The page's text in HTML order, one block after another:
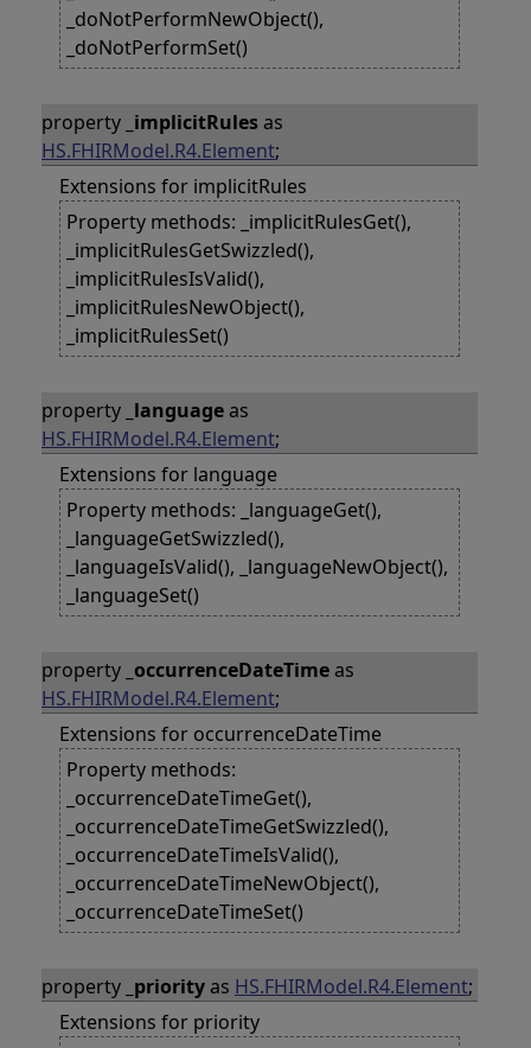
_doNotPerformNewObject(),
_doNotPerformSet()
property _implicitRulesas
HS.FHIRModel.R4.Element;
Extensions for implicitRules
Property methods: _implicitRulesGet(),
_implicitRulesGetSwizzled(),
_implicitRulesIsValid(),
_implicitRulesNewObject(),
_implicitRulesSet()
property _languageas
HS.FHIRModel.R4.Element;
Extensions for language
Property methods: _languageGet(),
_languageGetSwizzled(),
_languageIsValid(), _languageNewObject(),
_languageSet()
property _occurrenceDateTimeas
HS.FHIRModel.R4.Element;
Extensions for occurrenceDateTime
Property methods:
_occurrenceDateTimeGet(),
_occurrenceDateTimeGetSwizzled(),
_occurrenceDateTimeIsValid(),
_occurrenceDateTimeNewObject(),
_occurrenceDateTimeSet()
property _priorityas HS.FHIRModel.R4.Element;
Extensions for priority